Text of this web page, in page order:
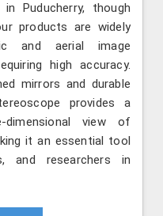
Puducherry, though
products are widely
and aerial image
high accuracy.
mirrors and durable
provides a
dimensional view of
it an essential tool
and researchers in